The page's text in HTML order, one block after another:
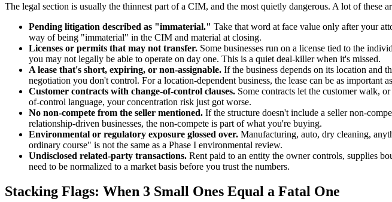
The legal section is usually the thinnest part of a CIM, and the most quietly dangerous. A lot of these
Pending litigation described as "immaterial." Take that word at face value only after your
way of being "immaterial" in the CIM and material at closing.
Licenses or permits that may not transfer. Some businesses run on a license tied to the
you may not legally be able to operate on day one. This is a quiet deal-killer when it's missed.
A lease that's short, expiring, or non-assignable. If the business depends on its location and
negotiation you don't control. For a location-dependent business, the lease can be as important
Customer contracts with change-of-control clauses. Some contracts let the customer walk,
of-control language, your concentration risk just got worse.
No non-compete from the seller mentioned. If the structure doesn't include a seller non-
relationship-driven businesses, the non-compete is part of what you're buying.
Environmental or regulatory exposure glossed over. Manufacturing, auto, dry cleaning,
ordinary course" is not the same as a Phase I environmental review.
Undisclosed related-party transactions. Rent paid to an entity the owner controls, supplies
need to be normalized to a market basis before you trust the numbers.
Stacking Flags: When 3 Small Ones Equal a Fatal One